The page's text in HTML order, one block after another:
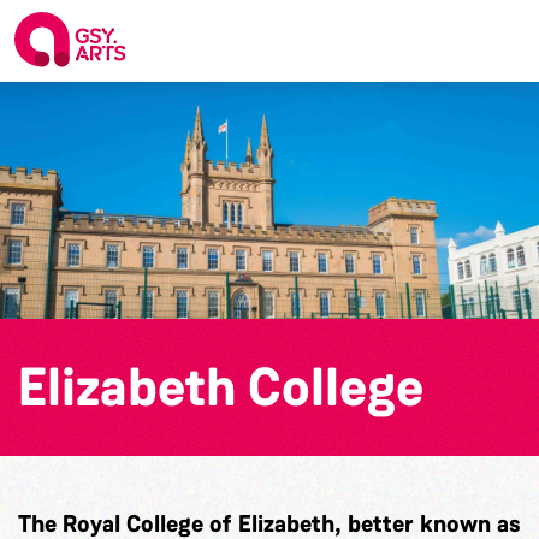
Elizabeth College
The Royal College of Elizabeth, better known as